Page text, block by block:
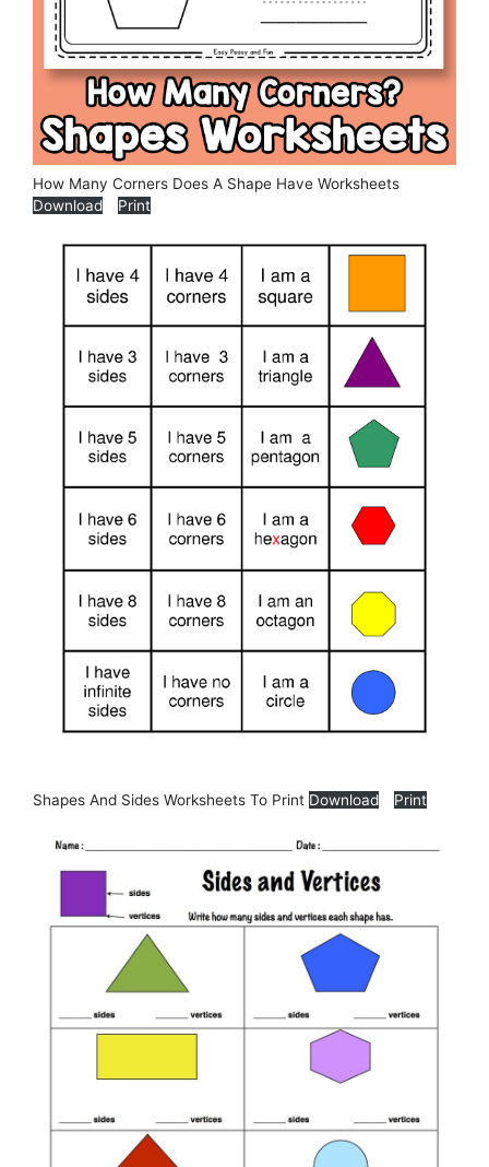
How Many Corners Does A Shape Have Worksheets
Download
Print
Shapes And Sides Worksheets To Print Download Print